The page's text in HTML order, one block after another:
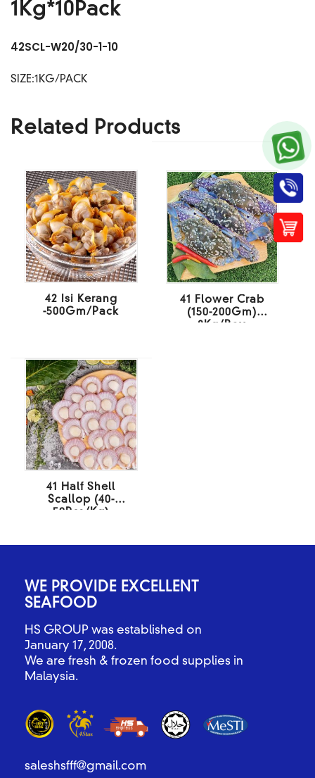
1Kg*10Pack
42SCL-W20/30-1-10
SIZE:1KG/PACK
Related Products
42 Isi Kerang
-500Gm/Pack
41 Flower Crab
(150-200Gm)
8Kg/Box
41 Half Shell
Scallop (40-
50Pcs/Kg)
WE PROVIDE EXCELLENT
SEAFOOD
HS GROUP was established on
January 17, 2008.
We are fresh & frozen food supplies in
Malaysia.
saleshsfff@gmail.com